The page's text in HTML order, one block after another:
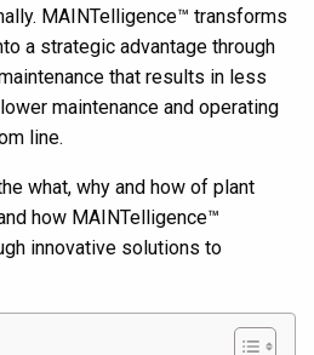
MAINTelligence™ transforms
a strategic advantage through
that results in less
maintenance and operating
line.
what, why and how of plant
how MAINTelligence™
innovative solutions to